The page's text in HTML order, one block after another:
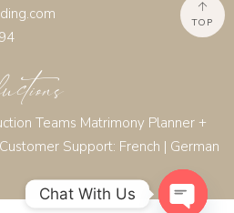
Teams Matrimony Planner +
Support: French | German
TOP
Chat With Us